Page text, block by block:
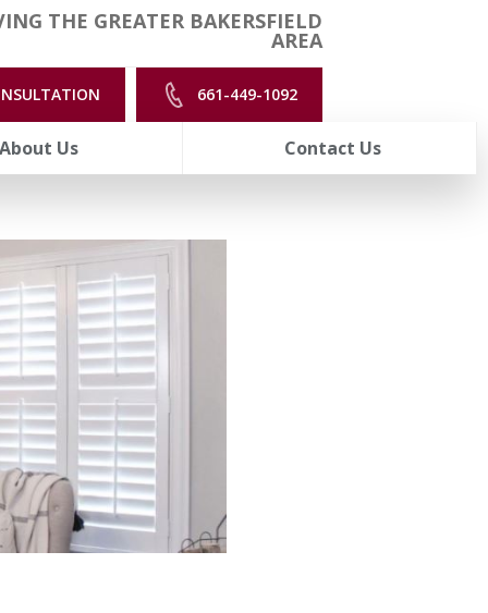
THE GREATER BAKERSFIELD
AREA
661-449-1092
Us Contact Us